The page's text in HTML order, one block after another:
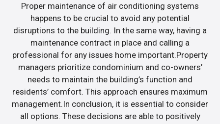
Proper maintenance of air conditioning systems
happens to be crucial to avoid any potential
disruptions to the building. In the same way, having a
maintenance contract in place and calling a
professional for any issues home important.Property
managers prioritize condominium and co-owners’
needs to maintain the building’s function and
residents’ comfort. This approach ensures maximum
management.In conclusion, it is essential to consider
all options. These decisions are able to positively